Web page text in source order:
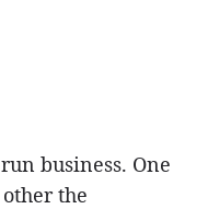
business. One
the